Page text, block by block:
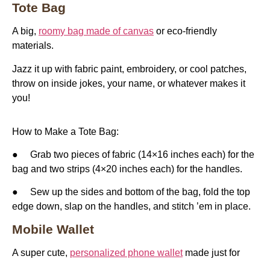
Tote Bag
A big, roomy bag made of canvas or eco-friendly
materials.
Jazz it up with fabric paint, embroidery, or cool patches,
throw on inside jokes, your name, or whatever makes it
you!
How to Make a Tote Bag:
● Grab two pieces of fabric (14×16 inches each) for the
bag and two strips (4×20 inches each) for the handles.
● Sew up the sides and bottom of the bag, fold the top
edge down, slap on the handles, and stitch ’em in place.
Mobile Wallet
A super cute, personalized phone wallet made just for